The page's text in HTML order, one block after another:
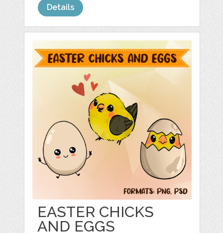
Details
EASTER CHICKS
AND EGGS